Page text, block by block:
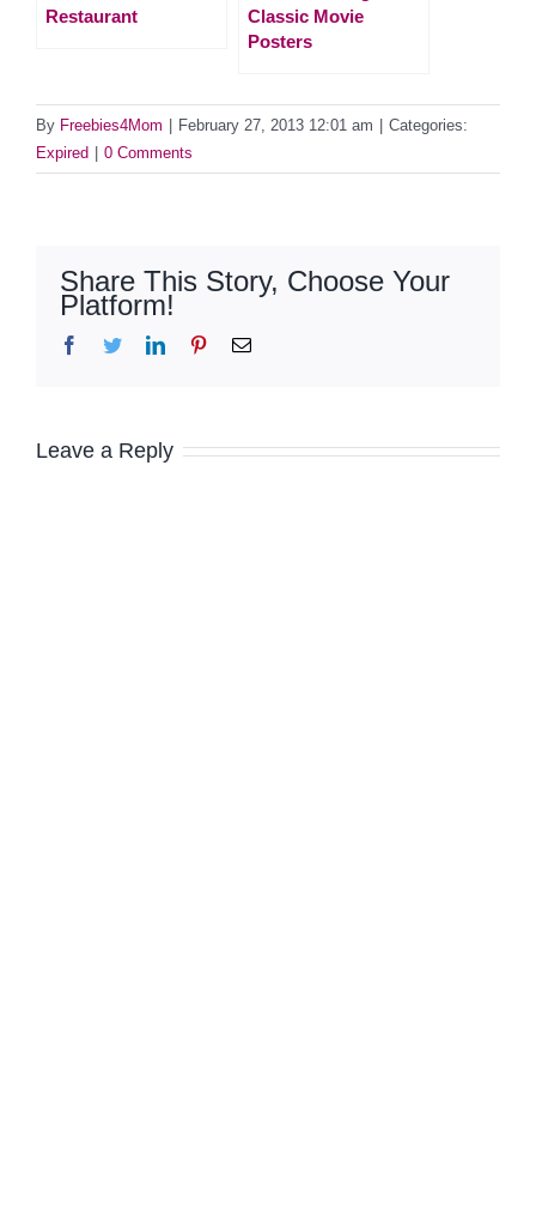
Restaurant
Classic Movie
Posters
By Freebies4Mom February 27, 2013 12:01 am
Categories:
Expired
0 Comments
Share This Story, Choose Your
Platform!
Facebook
TwitterLinkedInPinterestEmail
Leave a Reply